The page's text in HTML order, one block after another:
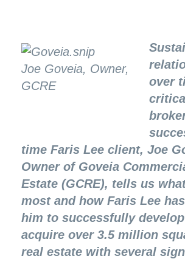
Joe Goveia, Owner,
GCRE
over
time Faris Lee client, Joe
Owner of Goveia
Estate (GCRE), tells us
most and how Faris Lee
him to successfully
acquire over 3.5 million
real estate with several